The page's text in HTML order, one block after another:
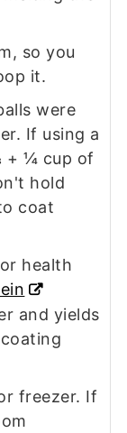
so you
it.
were
If using a
+ ¼ cup of
hold
coat
health
and yields
freezer. If